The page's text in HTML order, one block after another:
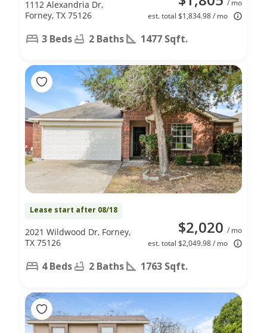
/ mo
est. total $1,834.98 / mo
1112 Alexandria Dr,
Forney, TX 75126
3 Beds 2 Baths 1477 Sqft.
Lease start after 08/18
$2,020 / mo
est. total $2,049.98 / mo
2021 Wildwood Dr, Forney,
TX 75126
4 Beds 2 Baths 1763 Sqft.